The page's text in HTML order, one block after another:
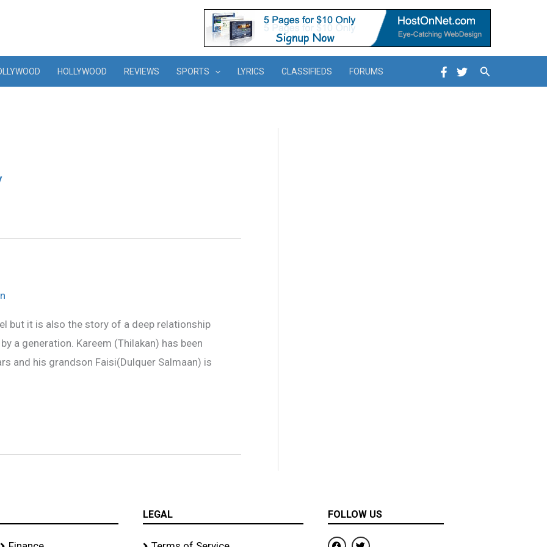
HOLLYWOOD REVIEWS SPORTS LYRICS CLASSIFIEDS FORUMS Search
but it is also the story of a deep relationship
a generation. Kareem (Thilakan) has been
and his grandson Faisi(Dulquer Salmaan) is
LEGAL FOLLOW US
F
T